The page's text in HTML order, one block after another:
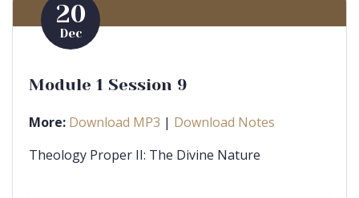
20
Dec
Module 1 Session 9
More: Download MP3 | Download Notes
Theology Proper II: The Divine Nature